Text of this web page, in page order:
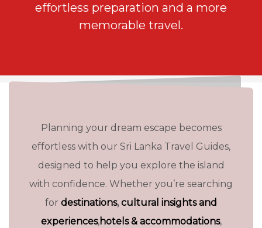
effortless preparation and a more
memorable travel.
Planning your dream escape becomes
effortless with our Sri Lanka Travel Guides,
designed to help you explore the island
with confidence. Whether you’re searching
for destinations,cultural insights and
experiences,hotels & accommodations,